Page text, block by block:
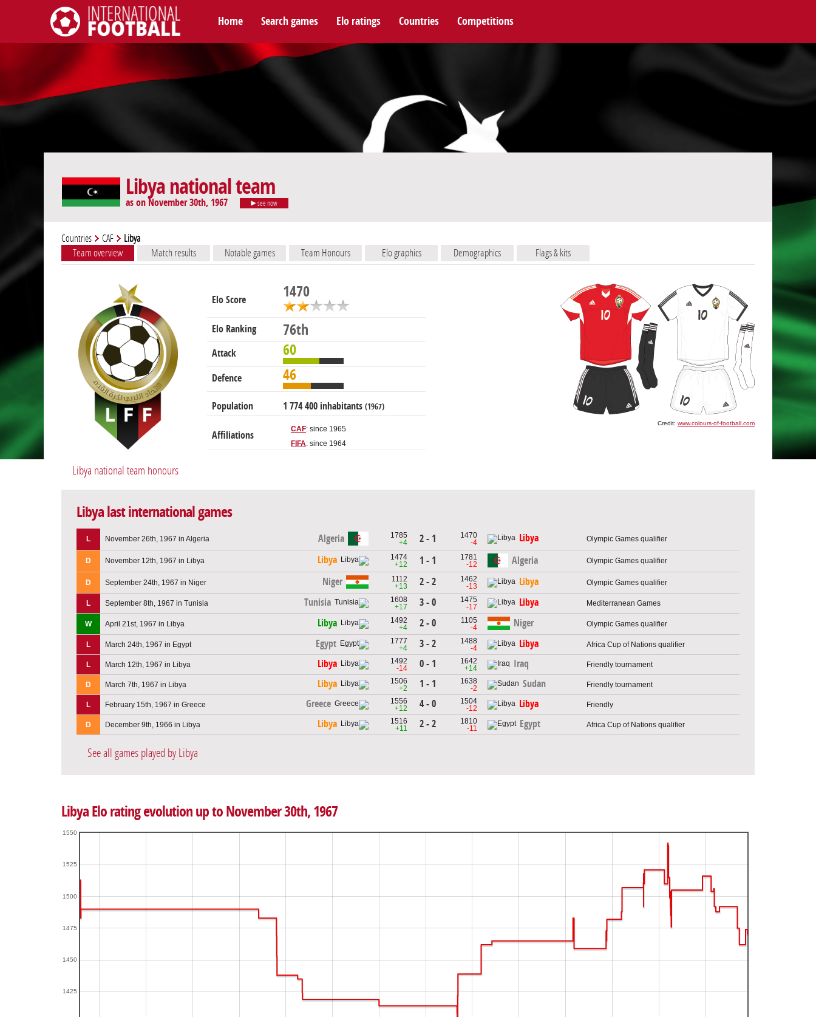
International Football
Home Search games Elo ratings Countries Competitions
Libya national team
as on November 30th, 1967 see now
Countries CAF Libya
Team overview Match results Notable games Team Honours Elo graphics Demographics Flags & kits
Elo Score 1470
Elo Ranking 76th
Attack 60
Defence 46
Population 1 774 400 inhabitants (1967)
Affiliations
CAF: since 1965
FIFA: since 1964
Credit: www.colours-of-football.com
Libya national team honours
Libya last international games
L November 26th, 1967 in Algeria Algeria
1785
+4
2 - 1
1470
-4
Libya Olympic Games qualifier
D November 12th, 1967 in Libya Libya
1474
+12
1 - 1
1781
-12
Algeria Olympic Games qualifier
D September 24th, 1967 in Niger Niger
1112
+13
2 - 2
1462
-13
Libya Olympic Games qualifier
L September 8th, 1967 in Tunisia Tunisia
1608
+17
3 - 0
1475
-17
Libya Mediterranean Games
W April 21st, 1967 in Libya Libya
1492
+4
2 - 0
1105
-4
Niger Olympic Games qualifier
L March 24th, 1967 in Egypt Egypt
1777
+4
3 - 2
1488
-4
Libya Africa Cup of Nations qualifier
L March 12th, 1967 in Libya Libya
1492
-14
0 - 1
1642
+14
Iraq Friendly tournament
D March 7th, 1967 in Libya Libya
1506
+2
1 - 1
1638
-2
Sudan Friendly tournament
L February 15th, 1967 in Greece Greece
1556
+12
4 - 0
1504
-12
Libya Friendly
D December 9th, 1966 in Libya Libya
1516
+11
2 - 2
1810
-11
Egypt Africa Cup of Nations qualifier
See all games played by Libya
Libya Elo rating evolution up to November 30th, 1967
1425
1450
1475
1500
1525
1550